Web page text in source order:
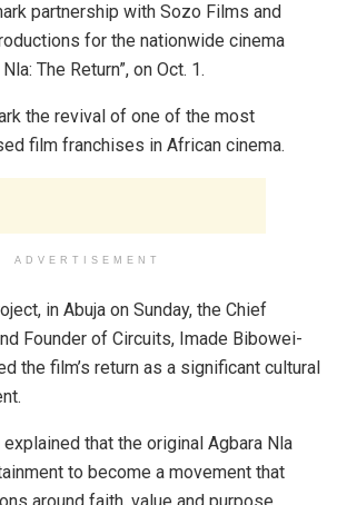
partnership with Sozo Films and
for the nationwide cinema
The Return”, on Oct. 1.
the revival of one of the most
film franchises in African cinema.
ADVERTISEMENT
in Abuja on Sunday, the Chief
Founder of Circuits, Imade Bibowei-
the film’s return as a significant cultural
that the original Agbara Nla
to become a movement that